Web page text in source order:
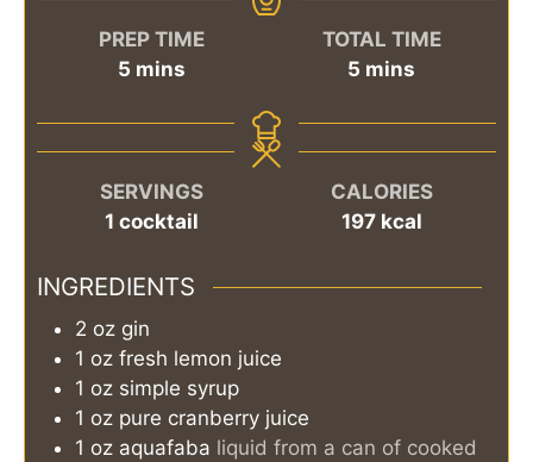
PREP TIME
5 minutes
mins
TOTAL TIME
5 minutes
mins
SERVINGS
1 cocktail
CALORIES
197 kcal
INGREDIENTS
2 oz gin
1 oz fresh lemon juice
1 oz simple syrup
1 oz pure cranberry juice
1 oz aquafaba liquid from a can of cooked